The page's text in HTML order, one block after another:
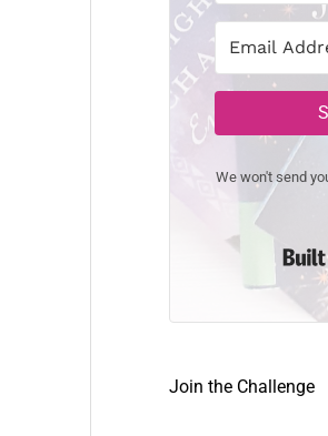
We won't send
Join the Challenge